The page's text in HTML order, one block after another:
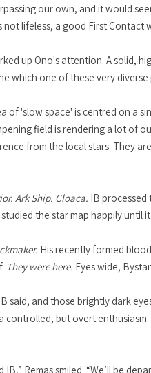
our own, and it would
not lifeless, a good First Contact
up Ono's attention. A solid,
which one of these very diverse
of 'slow space' is centred on a
field is rendering a lot of
from the local stars. They
Ark Ship. Cloaca. IB processed
the star map happily until
His recently formed
They were here. Eyes wide,
said, and those brightly dark
controlled, but overt
IB,” Remas smiled. “We’ll be